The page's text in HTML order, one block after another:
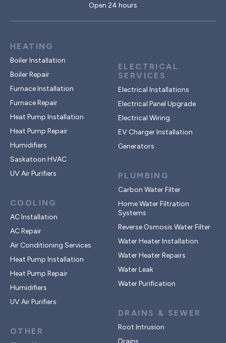
Open 24 hours
HEATING
Boiler Installation
Boiler Repair
Furnace Installation
Furnace Repair
Heat Pump Installation
Heat Pump Repair
Humidifiers
Saskatoon HVAC
UV Air Purifiers
COOLING
AC Installation
AC Repair
Air Conditioning Services
Heat Pump Installation
Heat Pump Repair
Humidifiers
UV Air Purifiers
OTHER
ELECTRICAL
SERVICES
Electrical Installations
Electrical Panel Upgrade
Electrical Wiring
EV Charger Installation
Generators
PLUMBING
Carbon Water Filter
Home Water Filtration
Systems
Reverse Osmosis Water Filter
Water Heater Installation
Water Heater Repairs
Water Leak
Water Purification
DRAINS & SEWER
Root Intrusion
Drains